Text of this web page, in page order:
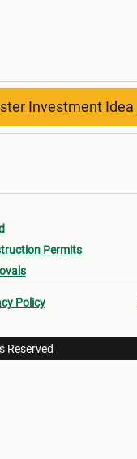
Investment Idea
Permits
Policy
Reserved